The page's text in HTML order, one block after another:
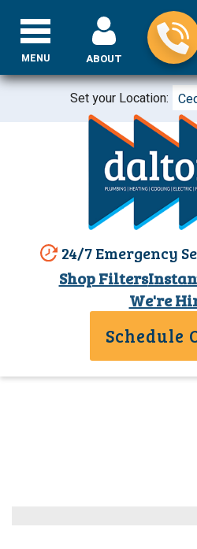
Set your Location:
24/7 Emergency
Shop Filters
ABOUT
We're
Schedule
MENU